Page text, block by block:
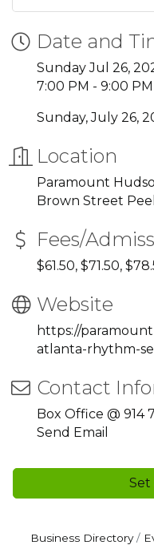
Date and
Sunday Jul 26,
7:00 PM - 9:00
Sunday, July 26,
Location
Paramount
Brown Street
Fees/
$61.50, $71.50,
Website
https://
atlanta-rhythm-
Contact
Box Office @ 914
Send Email
Set
Business Directory